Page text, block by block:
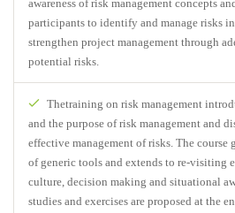
awareness of risk management concepts
participants to identify and manage risks
strengthen project management through
potential risks.
Thetraining on risk management
and the purpose of risk management and
effective management of risks. The course
of generic tools and extends to re-visiting
culture, decision making and situational
studies and exercises are proposed at the